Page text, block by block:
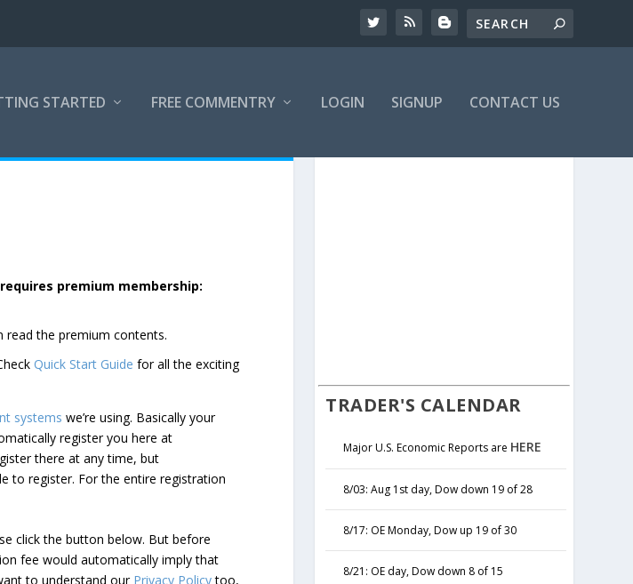
STARTED FREE COMMENTRY LOGIN SIGNUP CONTACT US
premium membership:
the premium contents.
Quick Start Guide for all the exciting
systems we’re using. Basically your
register you here at
there at any time, but
to register. For the entire registration
click the button below. But before
fee would automatically imply that
to understand our Privacy Policytoo,
TRADER'S CALENDAR
Major U.S. Economic Reports are HERE
8/03: Aug 1st day, Dow down 19 of 28
8/17: OE Monday, Dow up 19 of 30
8/21: OE day, Dow down 8 of 15